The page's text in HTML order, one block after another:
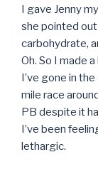
I gave Jenny
she pointed
carbohydrate,
Oh. So I made
I’ve gone in
mile race
PB despite it
I’ve been
lethargic.